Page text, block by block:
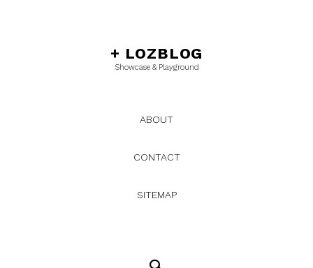
+ LOZBLOG
Showcase & Playground
ABOUT
CONTACT
SITEMAP